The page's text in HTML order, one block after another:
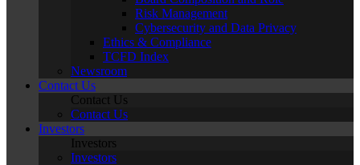
Risk Management
Cybersecurity and Data Privacy
Ethics & Compliance
TCFD Index
Newsroom
Contact Us
Contact Us
Contact Us
Investors
Investors
Investors